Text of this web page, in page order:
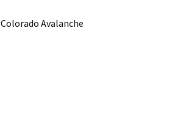
Avalanche